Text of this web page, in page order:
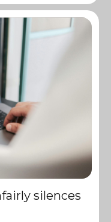
silences